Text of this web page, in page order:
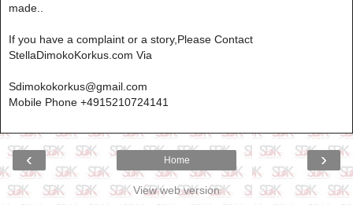
made..
If you have a complaint or a story,Please Contact
StellaDimokoKorkus.com Via
Sdimokokorkus@gmail.com
Mobile Phone +4915210724141
‹ ›
Home
View web version